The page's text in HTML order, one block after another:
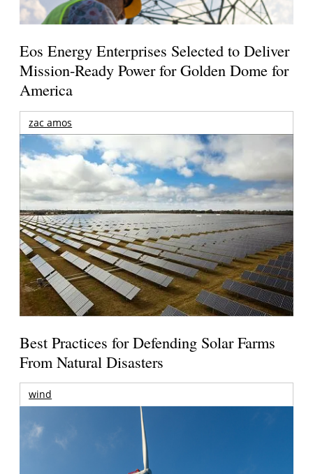
Eos Energy Enterprises Selected to Deliver
Mission-Ready Power for Golden Dome for
America
zac amos
Best Practices for Defending Solar Farms
From Natural Disasters
wind